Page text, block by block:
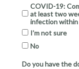
COVID-19:
at least two
infection within
I’m not sure
No
Do you have the